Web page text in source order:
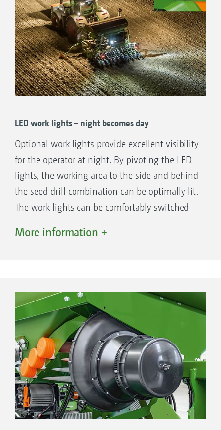
LED work lights – night becomes day
Optional work lights provide excellent visibility
for the operator at night. By pivoting the LED
lights, the working area to the side and behind
the seed drill combination can be optimally lit.
The work lights can be comfortably switched
More information +